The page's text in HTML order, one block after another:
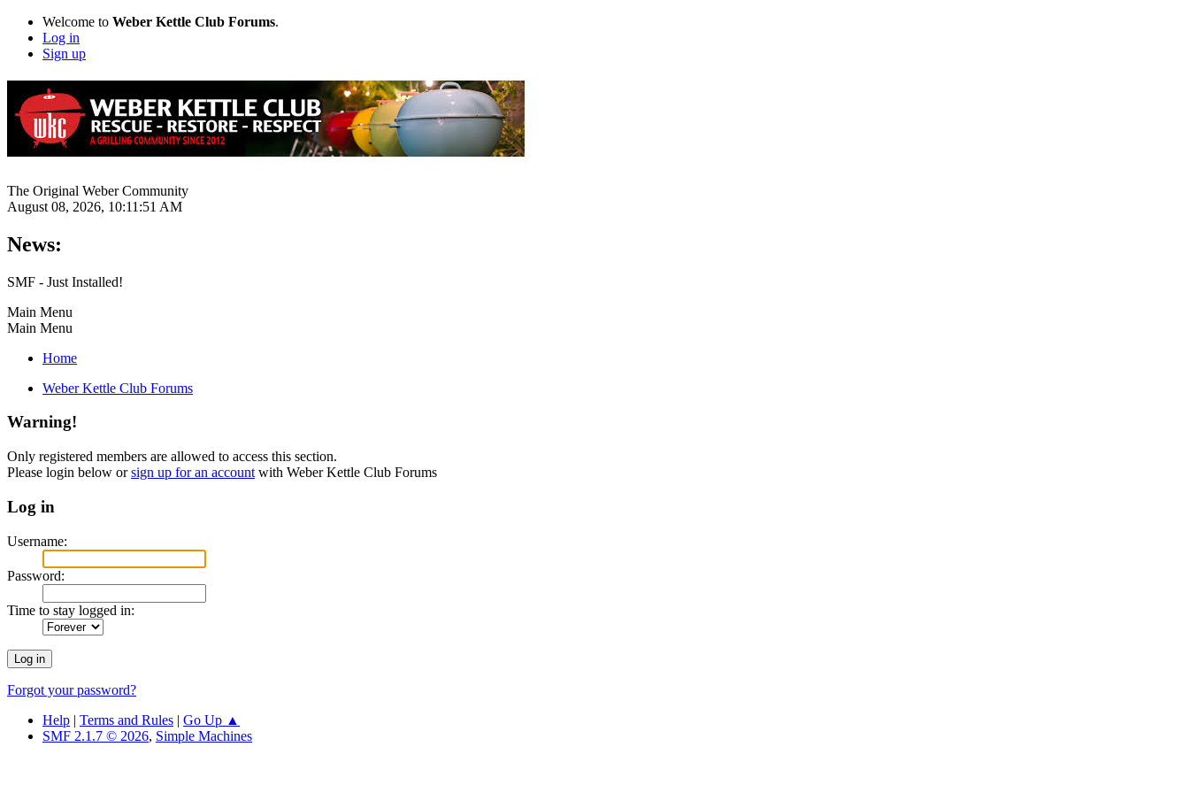
Welcome to Weber Kettle Club Forums.
Log in
Sign up
The Original Weber Community
August 08, 2026, 10:11:51 AM
News:
SMF - Just Installed!
Main Menu
Main Menu
Home
Weber Kettle Club Forums
Warning!
Only registered members are allowed to access this section.
Please login below orsign up for an account with Weber Kettle Club Forums
Log in
Username:
Password:
Time to stay logged in:
Forgot your password?
Help | Terms and Rules | Go Up ▲
SMF 2.1.7 © 2026, Simple Machines